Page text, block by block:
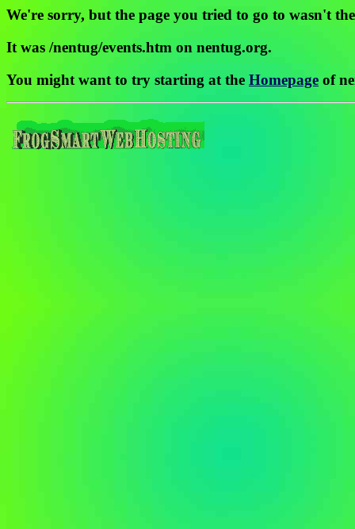
We're sorry, but the page you tried to go to wasn't
It was /nentug/events.htm on nentug.org.
You might want to try starting at the Homepage of